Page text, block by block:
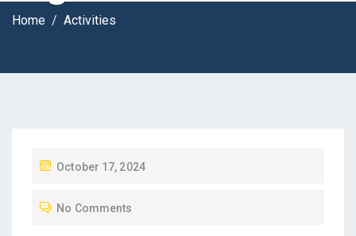
Home Activities
P
S
October 17, 2024
No Comments